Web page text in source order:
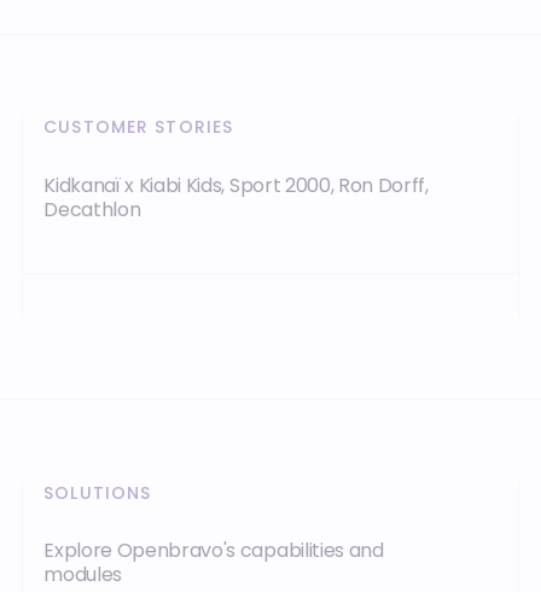
CUSTOMER STORIES
Kidkanaï x Kiabi Kids, Sport 2000, Ron Dorff,
Decathlon
SOLUTIONS
Explore Openbravo's capabilities and
modules